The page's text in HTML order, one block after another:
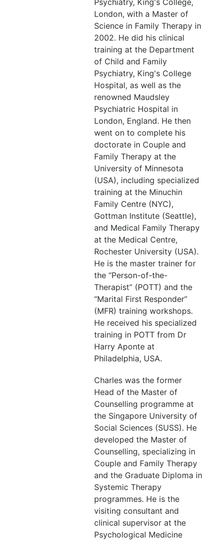
Psychiatry, King's College,
London, with a Master of
Science in Family Therapy in
2002. He did his clinical
training at the Department
of Child and Family
Psychiatry, King's College
Hospital, as well as the
renowned Maudsley
Psychiatric Hospital in
London, England. He then
went on to complete his
doctorate in Couple and
Family Therapy at the
University of Minnesota
(USA), including specialized
training at the Minuchin
Family Centre (NYC),
Gottman Institute (Seattle),
and Medical Family Therapy
at the Medical Centre,
Rochester University (USA).
He is the master trainer for
the “Person-of-the-
Therapist” (POTT) and the
“Marital First Responder”
(MFR) training workshops.
He received his specialized
training in POTT from Dr
Harry Aponte at
Philadelphia, USA.
Charles was the former
Head of the Master of
Counselling programme at
the Singapore University of
Social Sciences (SUSS). He
developed the Master of
Counselling, specializing in
Couple and Family Therapy
and the Graduate Diploma in
Systemic Therapy
programmes. He is the
visiting consultant and
clinical supervisor at the
Psychological Medicine